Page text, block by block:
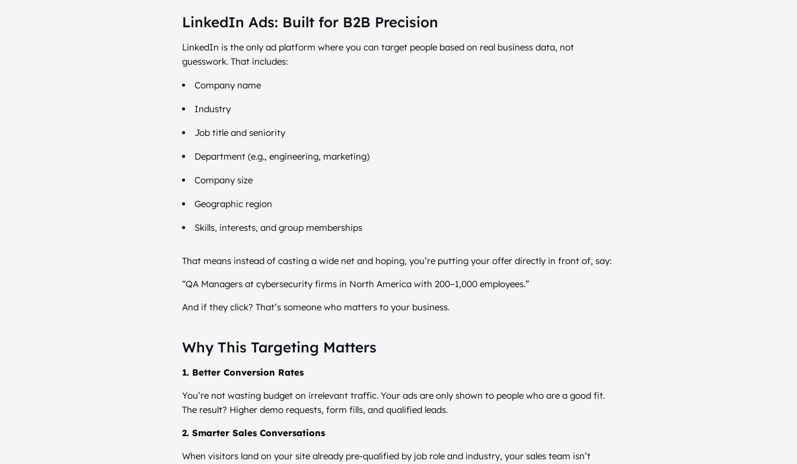
LinkedIn Ads: Built for B2B Precision
LinkedIn is the only ad platform where you can target people based on real business data, not
guesswork. That includes:
Company name
Industry
Job title and seniority
Department (e.g., engineering, marketing)
Company size
Geographic region
Skills, interests, and group memberships
That means instead of casting a wide net and hoping, you’re putting your offer directly in front of, say:
“QA Managers at cybersecurity firms in North America with 200–1,000 employees.”
And if they click? That’s someone who matters to your business.
Why This Targeting Matters
1. Better Conversion Rates
You’re not wasting budget on irrelevant traffic. Your ads are only shown to people who are a good fit.
The result? Higher demo requests, form fills, and qualified leads.
2. Smarter Sales Conversations
When visitors land on your site already pre-qualified by job role and industry, your sales team isn’t